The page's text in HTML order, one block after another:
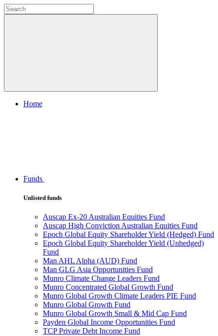
Home
Funds
Unlisted funds
Auscap Ex-20 Australian Equities Fund
Auscap High Conviction Australian Equities Fund
Epoch Global Equity Shareholder Yield (Hedged) Fund
Epoch Global Equity Shareholder Yield (Unhedged)
Fund
Man AHL Alpha (AUD) Fund
Man GLG Asia Opportunities Fund
Munro Climate Change Leaders Fund
Munro Concentrated Global Growth Fund
Munro Global Growth Climate Leaders PIE Fund
Munro Global Growth Fund
Munro Global Growth Small & Mid Cap Fund
Payden Global Income Opportunities Fund
TCP Private Debt Income Fund